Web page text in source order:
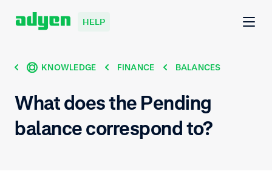
HELP
KNOWLEDGE FINANCE BALANCES
What does the Pending
balance correspond to?